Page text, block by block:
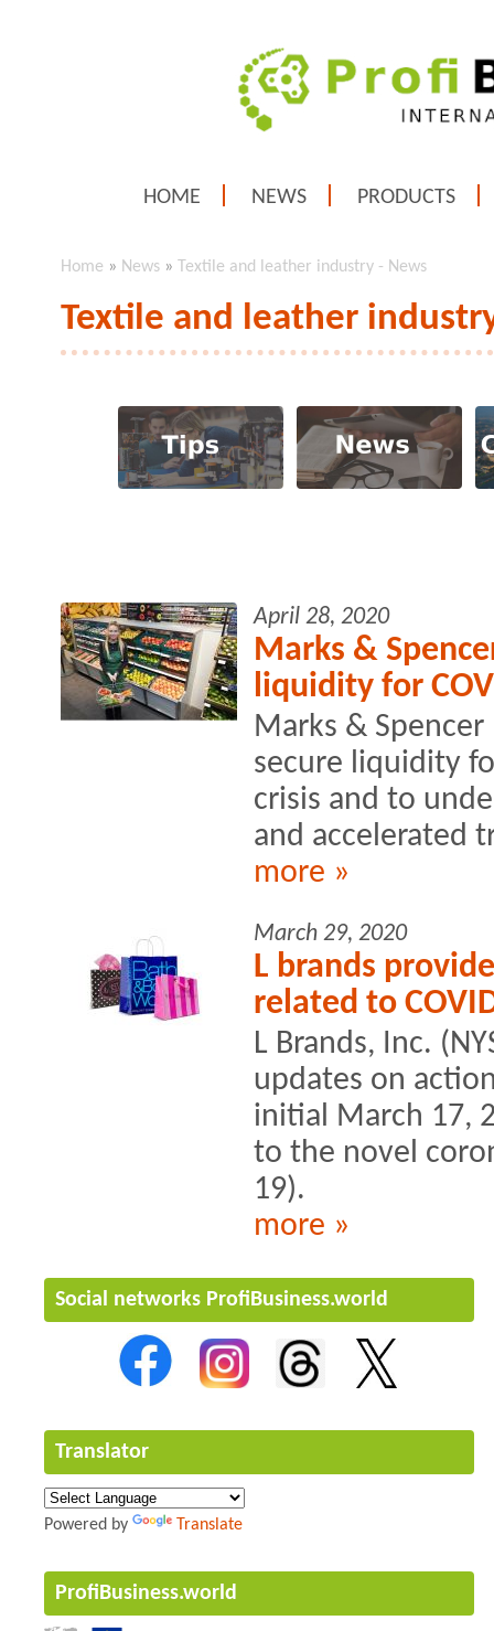
HOME NEWS PRODUCTS
Home » News » Textile and leather industry - News
Textile and leather
April 28, 2020
Marks &
liquidity for
Marks &
secure liquidity
crisis and to
and accelerated
more »
March 29, 2020
L brands
related to
L Brands, Inc.
updates on
initial March 17,
to the novel
19).
more »
Social networks ProfiBusiness.world
Translator
Powered by Translate
ProfiBusiness.world